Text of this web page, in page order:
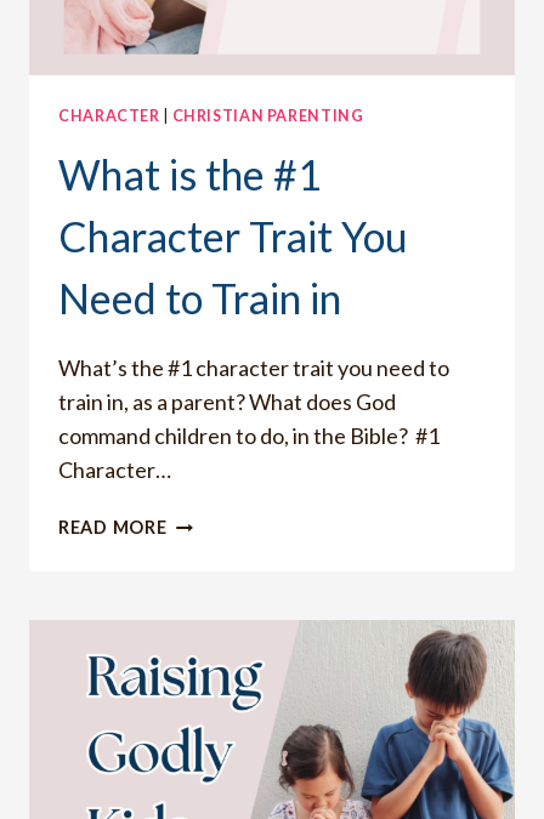
CHARACTER CHRISTIAN PARENTING
What is the #1
Character Trait You
Need to Train in
What’s the #1 character trait you need to
train in, as a parent? What does God
command children to do, in the Bible? #1
Character…
READ MOREWHAT
TRAIT
YOU
TO
TRAIN